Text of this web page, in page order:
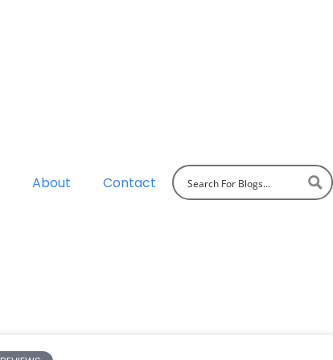
About Contact